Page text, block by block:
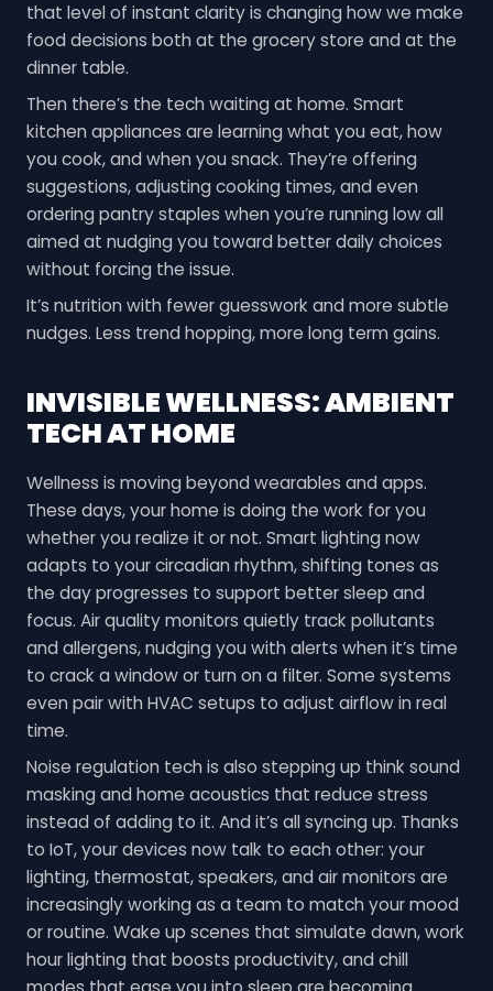
that level of instant clarity is changing how we make
food decisions both at the grocery store and at the
dinner table.
Then there’s the tech waiting at home. Smart
kitchen appliances are learning what you eat, how
you cook, and when you snack. They’re offering
suggestions, adjusting cooking times, and even
ordering pantry staples when you’re running low all
aimed at nudging you toward better daily choices
without forcing the issue.
It’s nutrition with fewer guesswork and more subtle
nudges. Less trend hopping, more long term gains.
INVISIBLE WELLNESS: AMBIENT
TECH AT HOME
Wellness is moving beyond wearables and apps.
These days, your home is doing the work for you
whether you realize it or not. Smart lighting now
adapts to your circadian rhythm, shifting tones as
the day progresses to support better sleep and
focus. Air quality monitors quietly track pollutants
and allergens, nudging you with alerts when it’s time
to crack a window or turn on a filter. Some systems
even pair with HVAC setups to adjust airflow in real
time.
Noise regulation tech is also stepping up think sound
masking and home acoustics that reduce stress
instead of adding to it. And it’s all syncing up. Thanks
to IoT, your devices now talk to each other: your
lighting, thermostat, speakers, and air monitors are
increasingly working as a team to match your mood
or routine. Wake up scenes that simulate dawn, work
hour lighting that boosts productivity, and chill